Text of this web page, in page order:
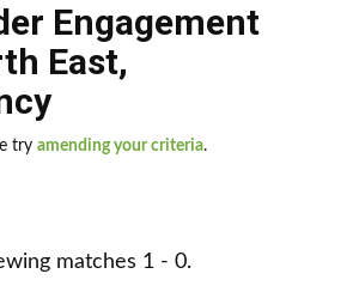
Engagement
East,
try amending your criteria.
matches 1 - 0.